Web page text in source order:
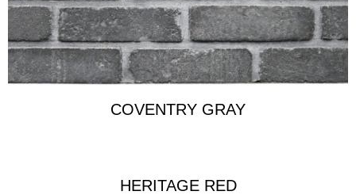
COVENTRY GRAY
HERITAGE RED